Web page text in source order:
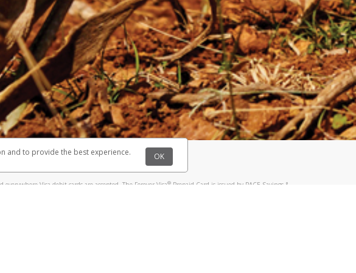
screenshot to
hw-spam@paypal.com
a screenshot of it in your email.
letting you know we received it.
Visa debit cards are accepted. The Forever Visa®Prepaid Card is issued by PACE Savings &
and to provide the best experience. OK